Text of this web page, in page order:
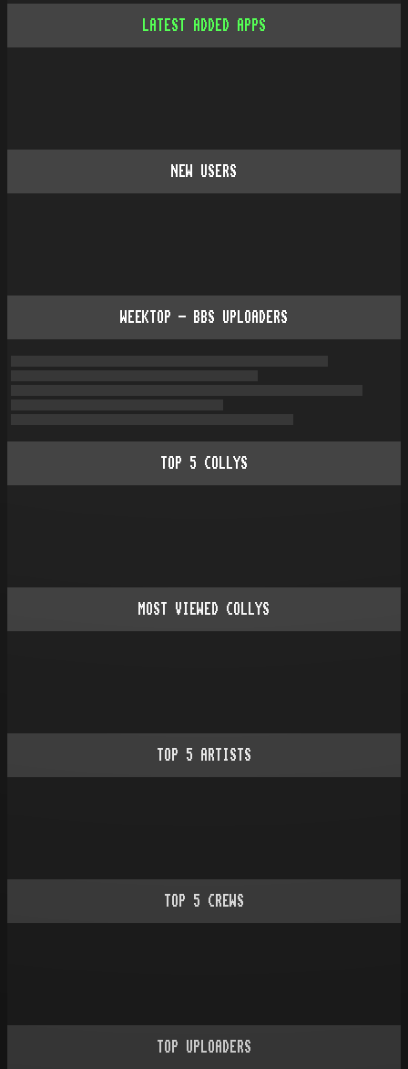
LATEST ADDED APPS
NEW USERS
WEEKTOP - BBS UPLOADERS
TOP 5 COLLYS
MOST VIEWED COLLYS
TOP 5 ARTISTS
TOP 5 CREWS
TOP UPLOADERS